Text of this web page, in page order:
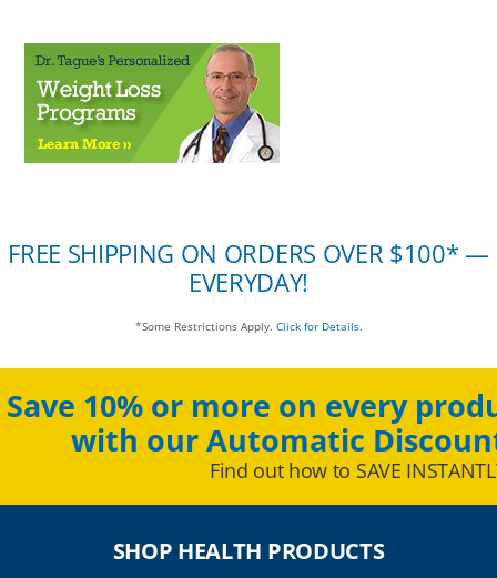
FREE SHIPPING ON ORDERS OVER $100* —
EVERYDAY!
*Some Restrictions Apply. Click for Details.
Save 10% or more on every
with our Automatic
Find out how to SAVE
SHOP HEALTH PRODUCTS